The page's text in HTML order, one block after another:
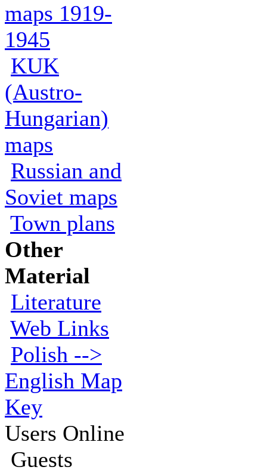
maps 1919-
1945
KUK
(Austro-
Hungarian)
maps
Russian and
Soviet maps
Town plans
Other
Material
Literature
Web Links
Polish -->
English Map
Key
Users Online
Guests